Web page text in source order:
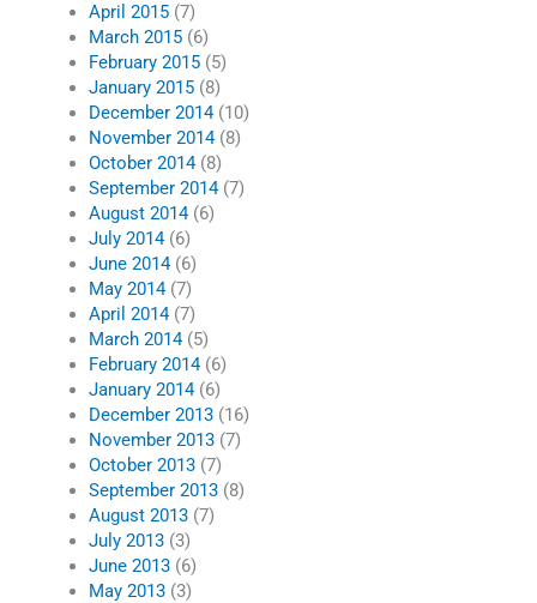
April 2015(7)
March 2015(6)
February 2015(5)
January 2015(8)
December 2014(10)
November 2014(8)
October 2014(8)
September 2014(7)
August 2014(6)
July 2014(6)
June 2014(6)
May 2014(7)
April 2014(7)
March 2014(5)
February 2014(6)
January 2014(6)
December 2013(16)
November 2013(7)
October 2013(7)
September 2013(8)
August 2013(7)
July 2013(3)
June 2013(6)
May 2013(3)